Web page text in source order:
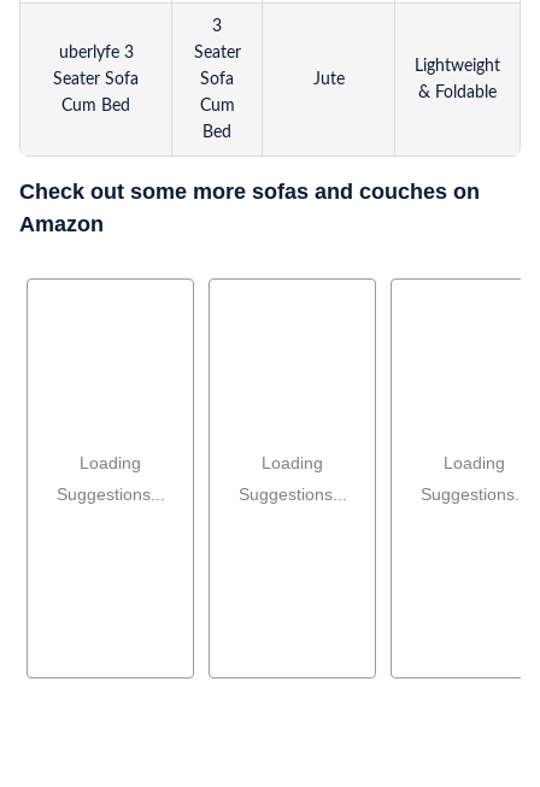
uberlyfe 3
Seater Sofa
Cum Bed
3
Seater
Sofa
Cum
Bed
Jute
Lightweight
& Foldable
Check out some more sofas and couches on
Amazon
Loading
Suggestions...
Loading
Suggestions...
Loading
Suggestions...